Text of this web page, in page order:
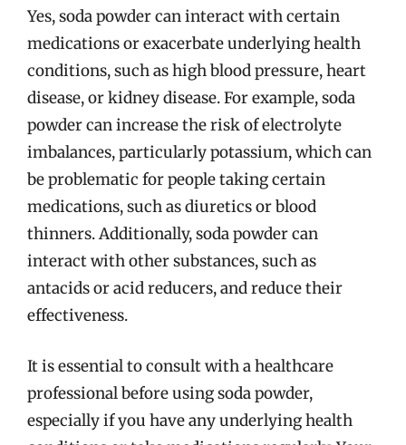
Yes, soda powder can interact with certain
medications or exacerbate underlying health
conditions, such as high blood pressure, heart
disease, or kidney disease. For example, soda
powder can increase the risk of electrolyte
imbalances, particularly potassium, which can
be problematic for people taking certain
medications, such as diuretics or blood
thinners. Additionally, soda powder can
interact with other substances, such as
antacids or acid reducers, and reduce their
effectiveness.
It is essential to consult with a healthcare
professional before using soda powder,
especially if you have any underlying health